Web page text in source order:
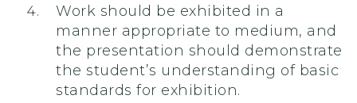
Work should be exhibited in a
manner appropriate to medium, and
the presentation should demonstrate
the student’s understanding of basic
standards for exhibition.